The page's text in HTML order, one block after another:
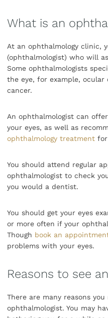
What is an
At an ophthalmology clinic,
(ophthalmologist) who will
Some ophthalmologists
the eye, for example,
cancer.
An ophthalmologist can
your eyes, as well as
ophthalmology treatment
You should attend regular
ophthalmologist to check
you would a dentist.
You should get your eyes
or more often if your
Though book an
problems with your eyes.
Reasons to see
There are many reasons
ophthalmologist. You may